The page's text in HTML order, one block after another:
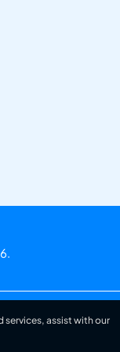
assist with our